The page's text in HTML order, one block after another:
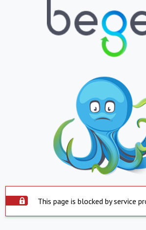
This page is blocked by service